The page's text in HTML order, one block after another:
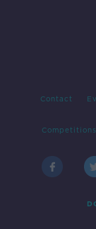
Contact
Competitions